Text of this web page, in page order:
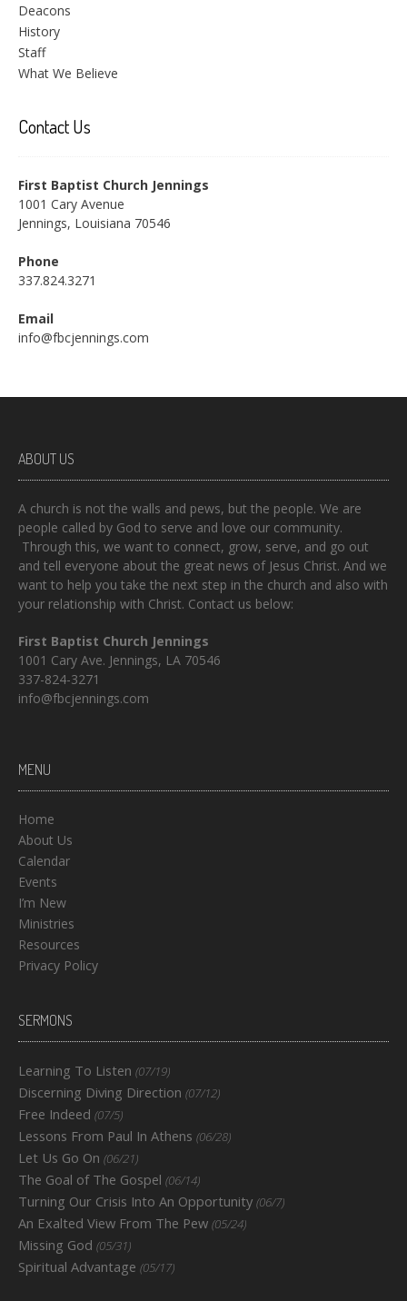
Deacons
History
Staff
What We Believe
Contact Us
First Baptist Church Jennings
1001 Cary Avenue
Jennings, Louisiana 70546
Phone
337.824.3271
Email
info@fbcjennings.com
ABOUT US
A church is not the walls and pews, but the people. We are
people called by God to serve and love our community.
Through this, we want to connect, grow, serve, and go out
and tell everyone about the great news of Jesus Christ. And we
want to help you take the next step in the church and also with
your relationship with Christ. Contact us below:
First Baptist Church Jennings
1001 Cary Ave. Jennings, LA 70546
337-824-3271
info@fbcjennings.com
MENU
Home
About Us
Calendar
Events
I’m New
Ministries
Resources
Privacy Policy
SERMONS
Learning To Listen (07/19)
Discerning Diving Direction (07/12)
Free Indeed (07/5)
Lessons From Paul In Athens (06/28)
Let Us Go On (06/21)
The Goal of The Gospel (06/14)
Turning Our Crisis Into An Opportunity (06/7)
An Exalted View From The Pew (05/24)
Missing God (05/31)
Spiritual Advantage (05/17)